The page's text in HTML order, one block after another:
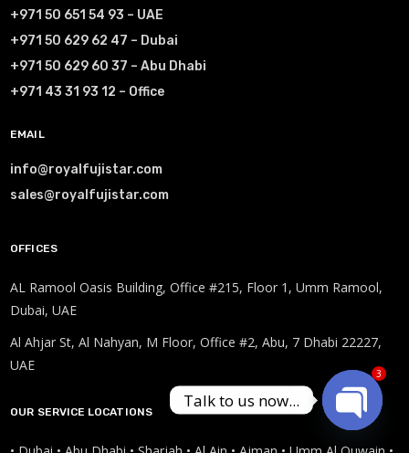
+971 50 651 54 93 – UAE
+971 50 629 62 47 – Dubai
+971 50 629 60 37 – Abu Dhabi
+971 43 31 93 12 – Office
EMAIL
info@royalfujistar.com
sales@royalfujistar.com
OFFICES
AL Ramool Oasis Building, Office #215, Floor 1, Umm Ramool,
Dubai, UAE
Al Ahjar St, Al Nahyan, M Floor, Office #2, Abu, 7 Dhabi 22227,
UAE
OUR SERVICE LOCATIONS
Talk to us now...
3